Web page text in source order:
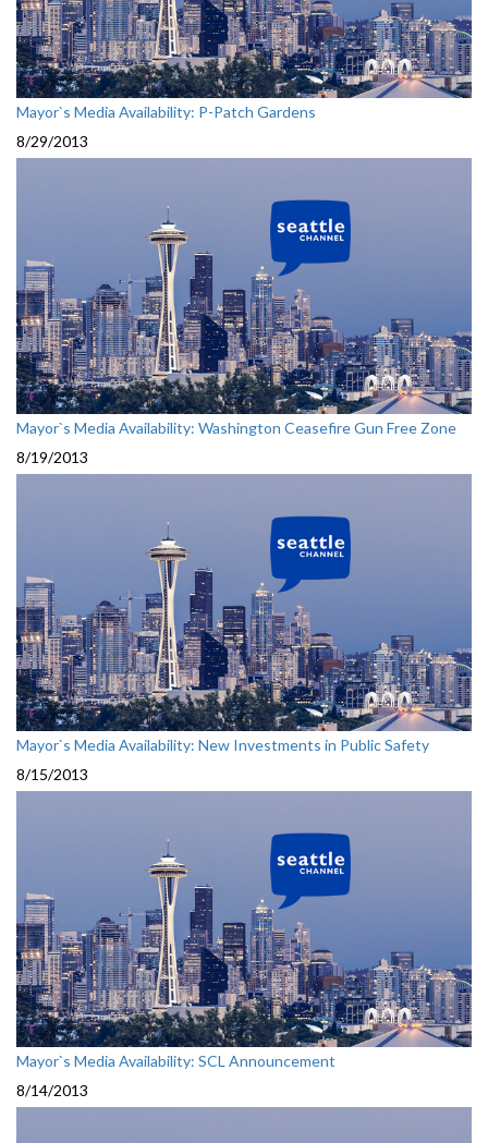
Mayor`s Media Availability: P-Patch Gardens
8/29/2013
Mayor`s Media Availability: Washington Ceasefire Gun Free Zone
8/19/2013
Mayor`s Media Availability: New Investments in Public Safety
8/15/2013
Mayor`s Media Availability: SCL Announcement
8/14/2013